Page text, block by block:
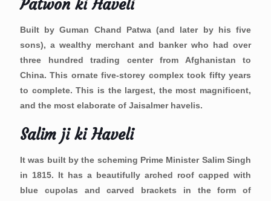
Patwon ki Haveli
Built by Guman Chand Patwa (and later by his five
sons), a wealthy merchant and banker who had over
three hundred trading center from Afghanistan to
China. This ornate five-storey complex took fifty years
to complete. This is the largest, the most magnificent,
and the most elaborate of Jaisalmer havelis.
Salim ji ki Haveli
It was built by the scheming Prime Minister Salim Singh
in 1815. It has a beautifully arched roof capped with
blue cupolas and carved brackets in the form of